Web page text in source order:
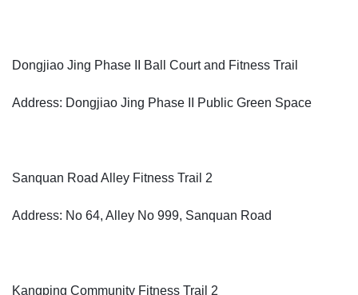
Dongjiao Jing Phase II Ball Court and Fitness Trail
Address: Dongjiao Jing Phase II Public Green Space
Sanquan Road Alley Fitness Trail 2
Address: No 64, Alley No 999, Sanquan Road
Kangping Community Fitness Trail 2